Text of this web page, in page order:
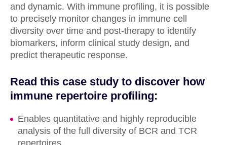
and dynamic. With immune profiling, it is possible
to precisely monitor changes in immune cell
diversity over time and post-therapy to identify
biomarkers, inform clinical study design, and
predict therapeutic response.
Read this case study to discover how
immune repertoire profiling:
Enables quantitative and highly reproducible
analysis of the full diversity of BCR and TCR
repertoires.